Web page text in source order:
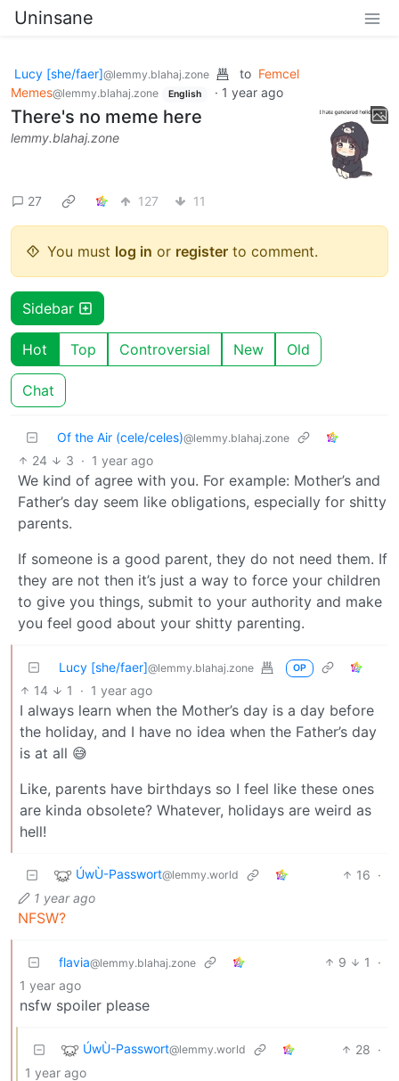
Uninsane
Lucy [she/faer]@lemmy.blahaj.zone to Femcel
Memes@lemmy.blahaj.zone English · 1 year ago
There's no meme here
lemmy.blahaj.zone
27 127 11
You must log in or register to comment.
Sidebar
Hot Top Controversial New Old
Chat
Of the Air (cele/celes)@lemmy.blahaj.zone
24 3 · 1 year ago
We kind of agree with you. For example: Mother’s and
Father’s day seem like obligations, especially for shitty
parents.
If someone is a good parent, they do not need them. If
they are not then it’s just a way to force your children
to give you things, submit to your authority and make
you feel good about your shitty parenting.
Lucy [she/faer]@lemmy.blahaj.zone OP
14 1 · 1 year ago
I always learn when the Mother’s day is a day before
the holiday, and I have no idea when the Father’s day
is at all 😅
Like, parents have birthdays so I feel like these ones
are kinda obsolete? Whatever, holidays are weird as
hell!
ÚwÙ-Passwort@lemmy.world 16 ·
1 year ago
NFSW?
flavia@lemmy.blahaj.zone 9 1
·
1 year ago
nsfw spoiler please
ÚwÙ-Passwort@lemmy.world 28 ·
1 year ago